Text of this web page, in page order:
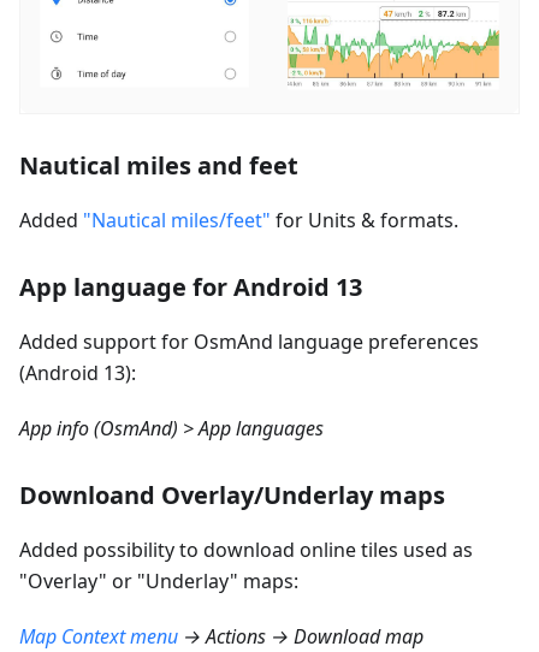
Nautical miles and feet
Added "Nautical miles/feet" for Units & formats.
App language for Android 13
Added support for OsmAnd language preferences
(Android 13):
App info (OsmAnd) > App languages
Downloand Overlay/Underlay maps
Added possibility to download online tiles used as
"Overlay" or "Underlay" maps:
Map Context menu → Actions → Download map